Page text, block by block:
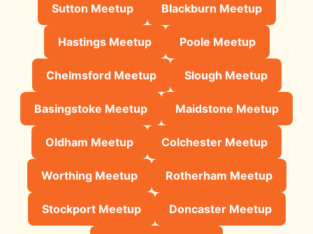
Sutton Meetup Blackburn Meetup
Hastings Meetup Poole Meetup
Chelmsford Meetup Slough Meetup
Basingstoke Meetup Maidstone Meetup
Oldham Meetup Colchester Meetup
Worthing Meetup Rotherham Meetup
Stockport Meetup Doncaster Meetup